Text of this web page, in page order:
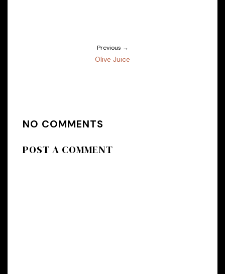
Previous →
Olive Juice
NO COMMENTS
POST A COMMENT